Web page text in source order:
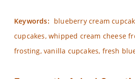
Keywords: blueberry cream
cupcakes, whipped cream cheese
frosting, vanilla cupcakes, fresh